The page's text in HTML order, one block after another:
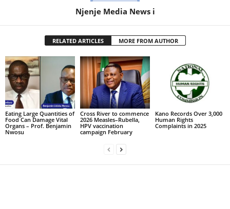
Njenje Media News i
RELATED ARTICLES MORE FROM AUTHOR
Eating Large Quantities of
Food Can Damage Vital
Organs – Prof. Benjamin
Nwosu
Cross River to commence
2026 Measles–Rubella,
HPV vaccination
campaign February
Kano Records Over 3,000
Human Rights
Complaints in 2025